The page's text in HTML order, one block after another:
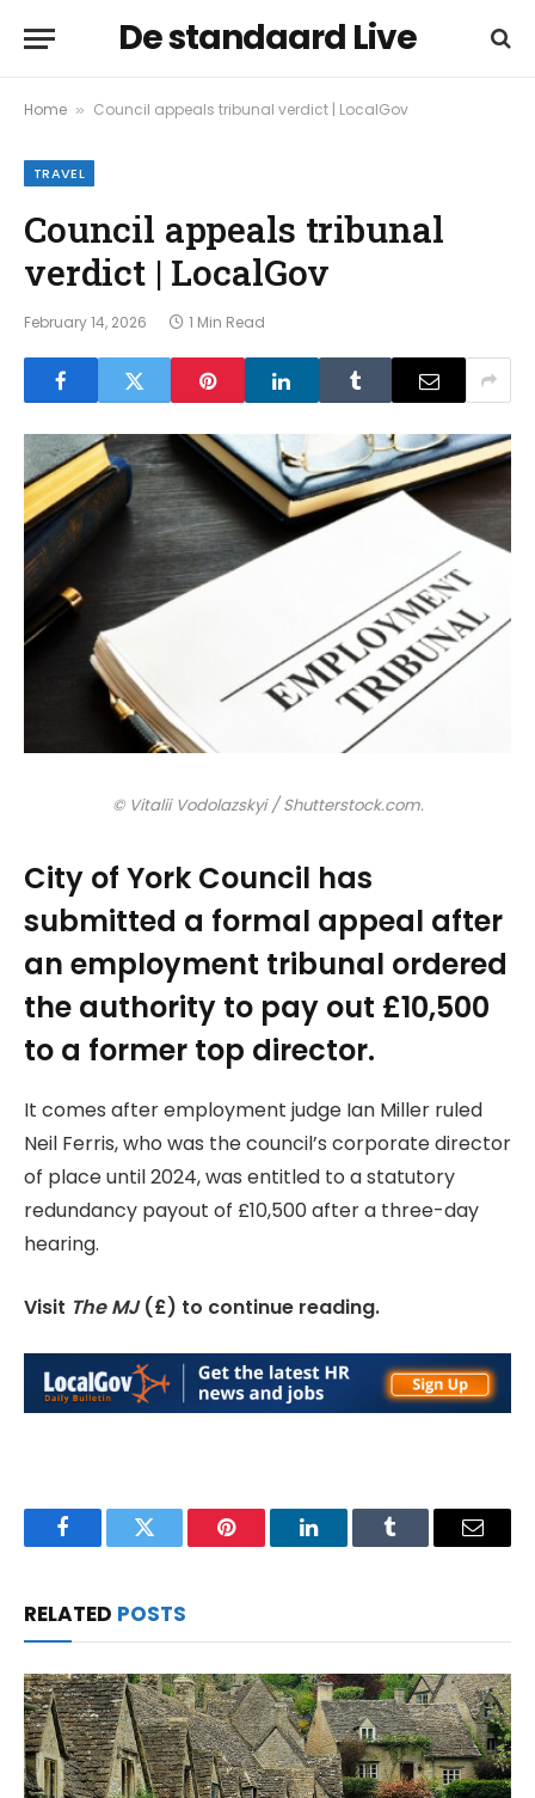
De standaard Live
Home » Council appeals tribunal verdict | LocalGov
TRAVEL
Council appeals tribunal
verdict | LocalGov
February 14, 2026 1 Min Read
© Vitalii Vodolazskyi / Shutterstock.com.
City of York Council has
submitted a formal appeal after
an employment tribunal ordered
the authority to pay out £10,500
to a former top director.
It comes after employment judge Ian Miller ruled
Neil Ferris, who was the council’s corporate director
of place until 2024, was entitled to a statutory
redundancy payout of £10,500 after a three-day
hearing.
Visit The MJ(£) to continue reading.
FacebookTwitter Pinterest LinkedInTumblr Email
RELATED POSTS